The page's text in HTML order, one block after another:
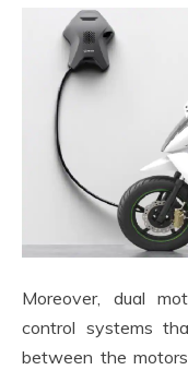
Moreover, dual
control systems
between the